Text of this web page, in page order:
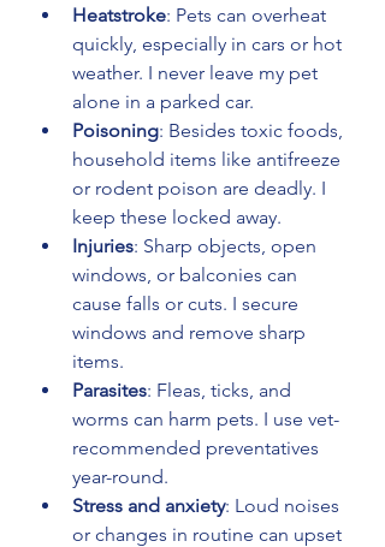
Heatstroke: Pets can overheat
quickly, especially in cars or hot
weather. I never leave my pet
alone in a parked car.
Poisoning: Besides toxic foods,
household items like antifreeze
or rodent poison are deadly. I
keep these locked away.
Injuries: Sharp objects, open
windows, or balconies can
cause falls or cuts. I secure
windows and remove sharp
items.
Parasites: Fleas, ticks, and
worms can harm pets. I use vet-
recommended preventatives
year-round.
Stress and anxiety: Loud noises
or changes in routine can upset